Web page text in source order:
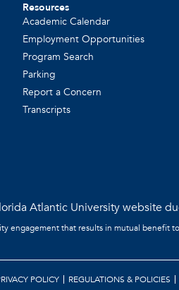
Resources
Academic Calendar
Employment Opportunities
Program Search
Parking
Report a Concern
Transcripts
Atlantic University website
engagement that results in mutual
POLICY REGULATIONS & POLICIES